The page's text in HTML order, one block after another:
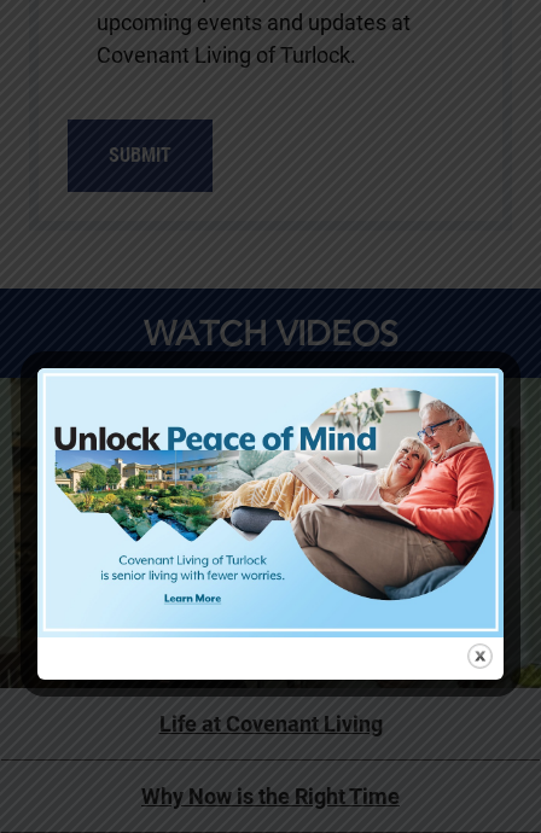
upcoming events and updates at
Covenant Living of Turlock.
SUBMIT
WATCH VIDEOS
Life at Covenant Living
Why Now is the Right Time